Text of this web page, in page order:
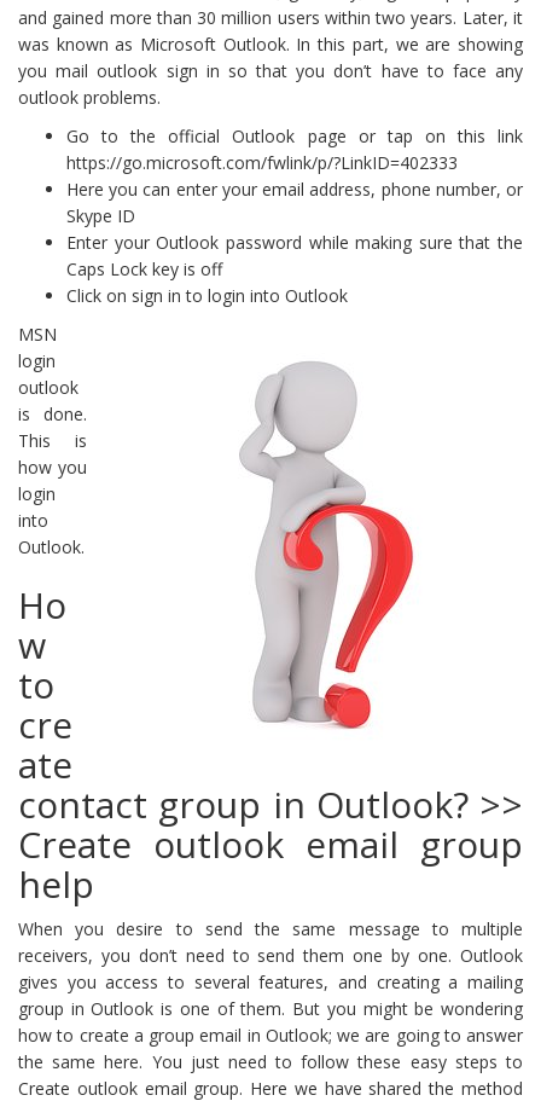
and gained more than 30 million users within two years. Later, it
was known as Microsoft Outlook. In this part, we are showing
you mail outlook sign in so that you don’t have to face any
outlook problems.
Go to the official Outlook page or tap on this link
https://go.microsoft.com/fwlink/p/?LinkID=402333
Here you can enter your email address, phone number, or
Skype ID
Enter your Outlook password while making sure that the
Caps Lock key is off
Click on sign in to login into Outlook
MSN
login
outlook
is done.
This is
how you
login
into
Outlook.
Ho
w
to
cre
ate
contact group in Outlook? >>
Create outlook email group
help
When you desire to send the same message to multiple
receivers, you don’t need to send them one by one. Outlook
gives you access to several features, and creating a mailing
group in Outlook is one of them. But you might be wondering
how to create a group email in Outlook; we are going to answer
the same here. You just need to follow these easy steps to
Create outlook email group. Here we have shared the method